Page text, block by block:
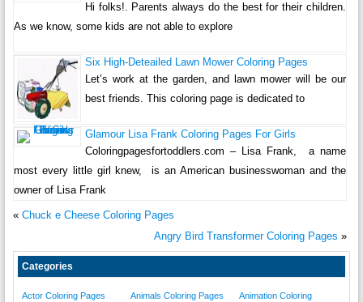
Hi folks!. Parents always do the best for their children.
As we know, some kids are not able to explore
Six High-Deteailed Lawn Mower Coloring Pages
Let’s work at the garden, and lawn mower will be our
best friends. This coloring page is dedicated to
Glamour Lisa Frank Coloring Pages For Girls
Coloringpagesfortoddlers.com – Lisa Frank, a name
most every little girl knew, is an American businesswoman and the
owner of Lisa Frank
« Chuck e Cheese Coloring Pages
Angry Bird Transformer Coloring Pages »
Categories
Actor Coloring Pages Animals Coloring Pages
Animation Coloring